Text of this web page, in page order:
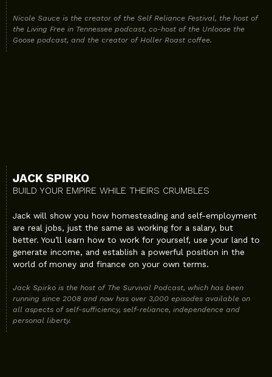
Nicole Sauce is the creator of the Self Reliance Festival, the host of
the Living Free in Tennessee podcast, co-host of the Unloose the
Goose podcast, and the creator of Holler Roast coffee.
JACK SPIRKO
BUILD YOUR EMPIRE WHILE THEIRS CRUMBLES
Jack will show you how homesteading and self-employment
are real jobs, just the same as working for a salary, but
better. You’ll learn how to work for yourself, use your land to
generate income, and establish a powerful position in the
world of money and finance on your own terms.
Jack Spirko is the host of The Survival Podcast, which has been
running since 2008 and now has over 3,000 episodes available on
all aspects of self-sufficiency, self-reliance, independence and
personal liberty.